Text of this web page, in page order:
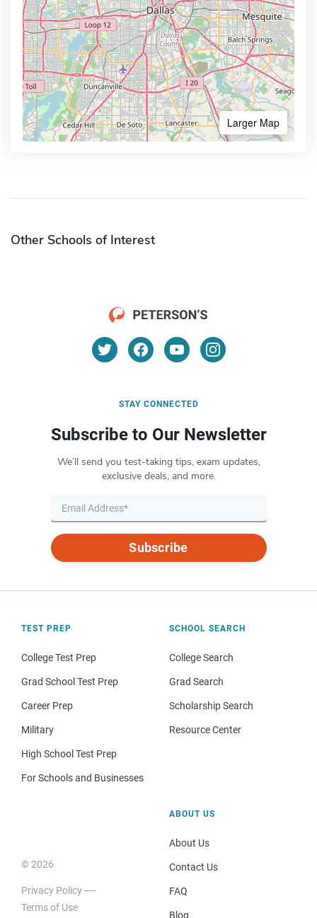
Larger Map
Other Schools of Interest
STAY CONNECTED
Subscribe to Our Newsletter
We’ll send you test-taking tips, exam updates,
exclusive deals, and more.
Subscribe
TEST PREP
College Test Prep
Grad School Test Prep
Career Prep
Military
High School Test Prep
For Schools and Businesses
SCHOOL SEARCH
College Search
Grad Search
Scholarship Search
Resource Center
© 2026
Privacy Policy
Terms of Use
ABOUT US
About Us
Contact Us
FAQ
Blog